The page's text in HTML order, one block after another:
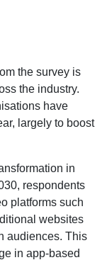
the survey is
the industry.
have
largely to boost
in
respondents
platforms such
websites
audiences. This
in app-based